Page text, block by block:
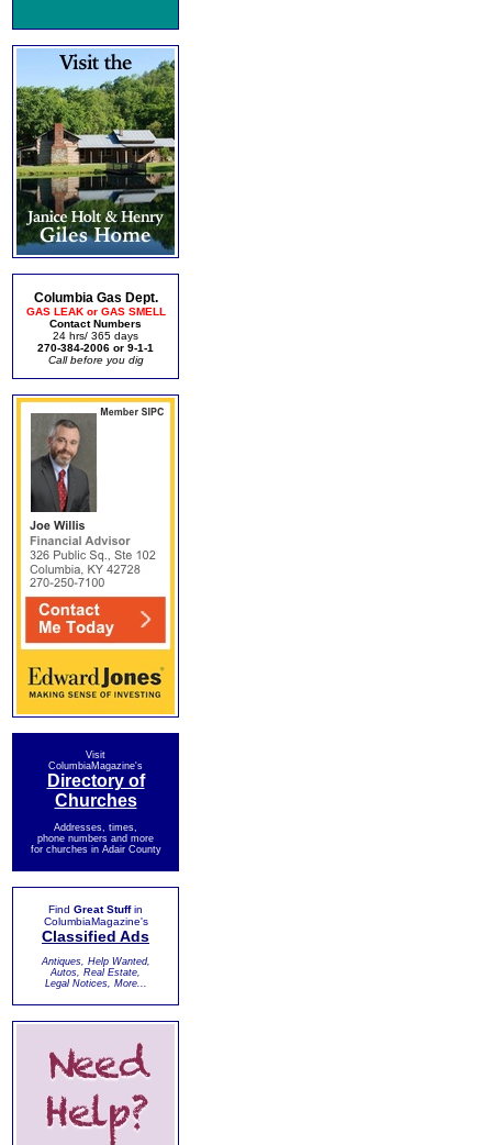
Columbia Gas Dept.
GAS LEAK or GAS SMELL
Contact Numbers
24 hrs/ 365 days
270-384-2006 or 9-1-1
Call before you dig
Visit
ColumbiaMagazine's
Directory of
Churches
Addresses, times,
phone numbers and more
for churches in Adair County
Find Great Stuffin
ColumbiaMagazine's
Classified Ads
Antiques, Help Wanted,
Autos, Real Estate,
Legal Notices, More...